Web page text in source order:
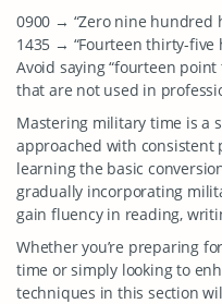
0900 → “Zero nine hundred
1435 → “Fourteen thirty-five
Avoid saying “fourteen
that are not used in
Mastering military time is a
approached with consistent
learning the basic
gradually incorporating
gain fluency in reading,
Whether you’re preparing
time or simply looking to
techniques in this section